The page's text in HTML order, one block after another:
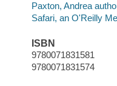
Paxton, Andrea
Safari, an O'Reilly
ISBN
9780071831581
9780071831574